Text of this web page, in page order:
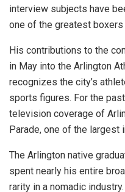
interview subjects have
one of the greatest
His contributions to the
in May into the Arlington
recognizes the city’s
sports figures. For the
television coverage of
Parade, one of the largest
The Arlington native
spent nearly his entire
rarity in a nomadic industry.